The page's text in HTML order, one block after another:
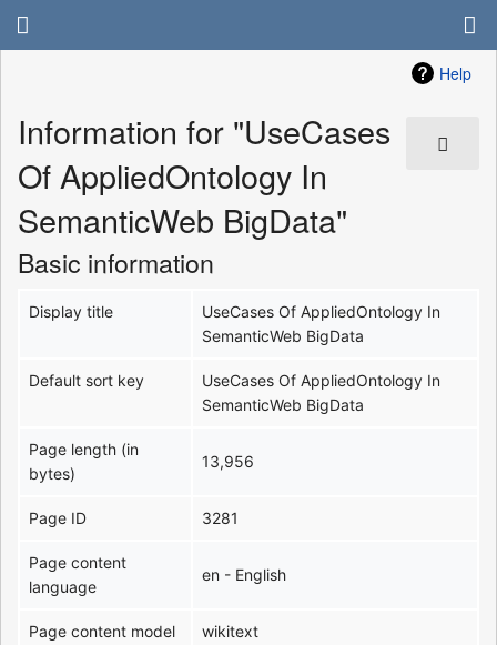
Help
Information for "UseCases
Of AppliedOntology In
SemanticWeb BigData"
Basic information
Display title
UseCases Of AppliedOntology In
SemanticWeb BigData
Default sort key
UseCases Of AppliedOntology In
SemanticWeb BigData
Page length (in
bytes)
13,956
Page ID 3281
Page content
language
en - English
Page content model wikitext